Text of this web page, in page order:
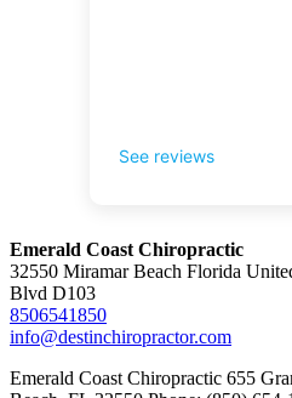
Emerald Coast Chiropractic
32550 Miramar Beach Florida
Blvd D103
8506541850
info@destinchiropractor.com
Emerald Coast Chiropractic 655